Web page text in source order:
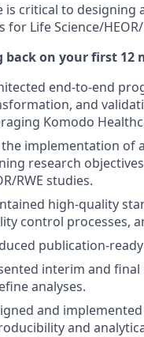
is critical to
for Life Science/
back on your first 12
end-to-end
and
Komodo
the implementation of
research
RWE studies.
high-quality
control processes,
publication-
interim and
analyses.
and
and